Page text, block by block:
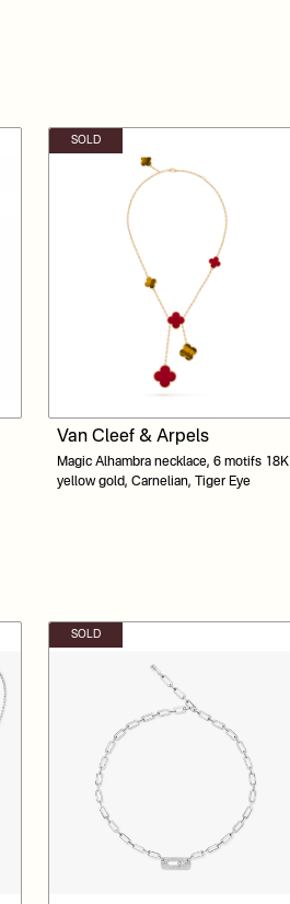
SOLD
Van Cleef & Arpels
Magic Alhambra necklace, 6 motifs 18K
yellow gold, Carnelian, Tiger Eye
SOLD